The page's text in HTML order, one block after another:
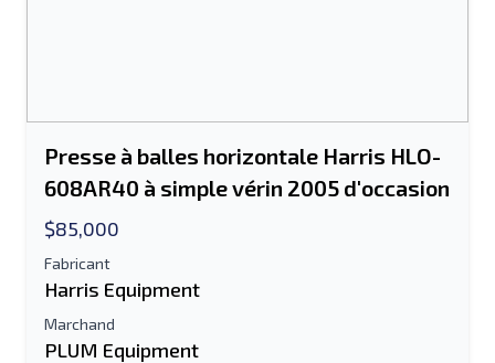
Presse à balles horizontale Harris HLO-
608AR40 à simple vérin 2005 d'occasion
$85,000
Fabricant
Harris Equipment
Marchand
PLUM Equipment